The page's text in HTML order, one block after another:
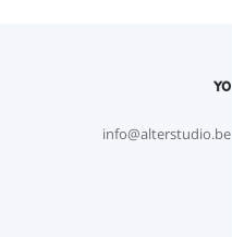
YO
info@alterstudio.be